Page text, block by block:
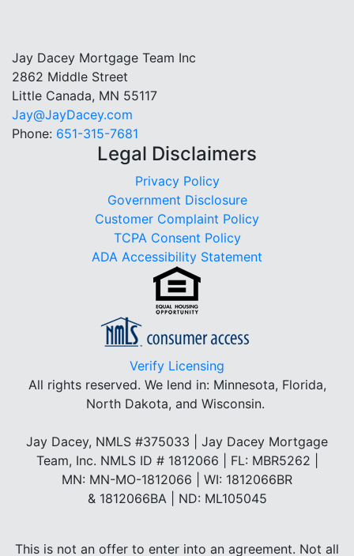
Jay Dacey Mortgage Team Inc
2862 Middle Street
Little Canada, MN 55117
Jay@JayDacey.com
Phone: 651-315-7681
Legal Disclaimers
Privacy Policy
Government Disclosure
Customer Complaint Policy
TCPA Consent Policy
ADA Accessibility Statement
Verify Licensing
All rights reserved. We lend in: Minnesota, Florida,
North Dakota, and Wisconsin.
Jay Dacey, NMLS #375033 | Jay Dacey Mortgage
Team, Inc. NMLS ID # 1812066 | FL: MBR5262 |
MN: MN-MO-1812066 | WI: 1812066BR
& 1812066BA | ND: ML105045
This is not an offer to enter into an agreement. Not all